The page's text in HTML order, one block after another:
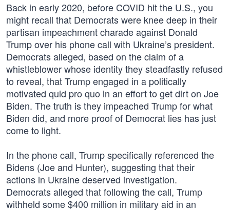
Back in early 2020, before COVID hit the U.S., you
might recall that Democrats were knee deep in their
partisan impeachment charade against Donald
Trump over his phone call with Ukraine’s president.
Democrats alleged, based on the claim of a
whistleblower whose identity they steadfastly refused
to reveal, that Trump engaged in a politically
motivated quid pro quo in an effort to get dirt on Joe
Biden. The truth is they impeached Trump for what
Biden did, and more proof of Democrat lies has just
come to light.
In the phone call, Trump specifically referenced the
Bidens (Joe and Hunter), suggesting that their
actions in Ukraine deserved investigation.
Democrats alleged that following the call, Trump
withheld some $400 million in military aid in an